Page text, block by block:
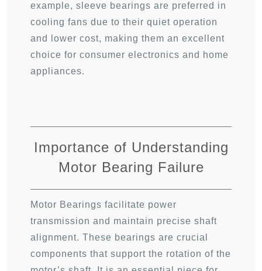
example, sleeve bearings are preferred in
cooling fans due to their quiet operation
and lower cost, making them an excellent
choice for consumer electronics and home
appliances.
Importance of Understanding
Motor Bearing Failure
Motor Bearings facilitate power
transmission and maintain precise shaft
alignment. These bearings are crucial
components that support the rotation of the